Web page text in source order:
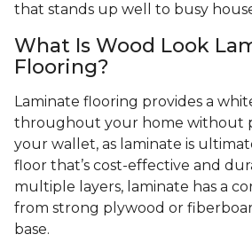
that stands up well to busy
What Is Wood Look
Flooring?
Laminate flooring provides a
throughout your home without
your wallet, as laminate is
floor that’s cost-effective and
multiple layers, laminate has a
from strong plywood or
base.